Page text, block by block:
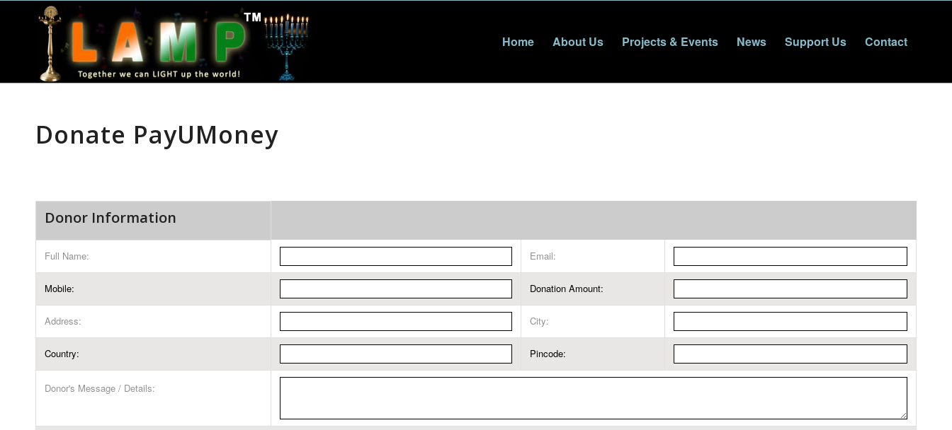
Home About Us Projects & Events News Support Us Contact
Donate PayUMoney
Donor Information
Full Name: Email:
Mobile: Donation Amount:
Address: City:
Country: Pincode:
Donor's Message / Details: